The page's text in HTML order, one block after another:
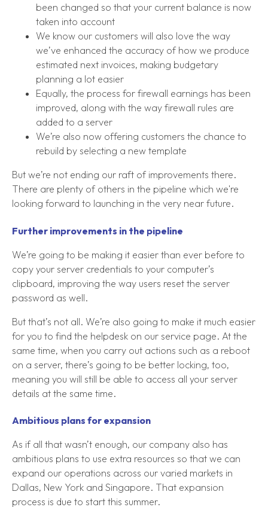
been changed so that your current balance is now
taken into account
We know our customers will also love the way
we’ve enhanced the accuracy of how we produce
estimated next invoices, making budgetary
planning a lot easier
Equally, the process for firewall earnings has been
improved, along with the way firewall rules are
added to a server
We’re also now offering customers the chance to
rebuild by selecting a new template
But we’re not ending our raft of improvements there.
There are plenty of others in the pipeline which we're
looking forward to launching in the very near future.
Further improvements in the pipeline
We’re going to be making it easier than ever before to
copy your server credentials to your computer’s
clipboard, improving the way users reset the server
password as well.
But that’s not all. We’re also going to make it much easier
for you to find the helpdesk on our service page. At the
same time, when you carry out actions such as a reboot
on a server, there’s going to be better locking, too,
meaning you will still be able to access all your server
details at the same time.
Ambitious plans for expansion
As if all that wasn’t enough, our company also has
ambitious plans to use extra resources so that we can
expand our operations across our varied markets in
Dallas, New York and Singapore. That expansion
process is due to start this summer.